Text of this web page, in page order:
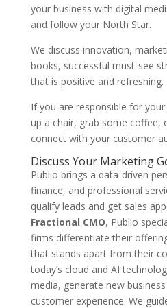
your business with digital
and follow your North Star.
We discuss innovation,
books, successful must-see
that is positive and refreshing.
If you are responsible for your
up a chair, grab some coffee,
connect with your customer
Discuss Your Marketing
Publio brings a data-driven
finance, and professional
qualify leads and get sales
Fractional CMO, Publio
firms differentiate their
that stands apart from their
today’s cloud and AI
media, generate new
customer experience. We